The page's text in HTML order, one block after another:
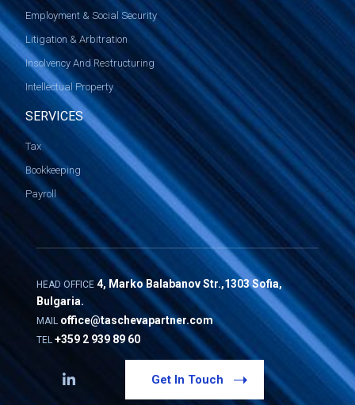
Employment & Social Security
Litigation & Arbitration
Insolvency And Restructuring
Intellectual Property
SERVICES
Tax
Bookkeeping
Payroll
HEAD OFFICE 4, Marko Balabanov Str.,1303 Sofia,
Bulgaria.
MAIL office@taschevapartner.com
TEL +359 2 939 89 60
Get In Touch